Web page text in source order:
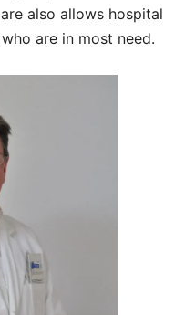
also allows hospital
are in most need.